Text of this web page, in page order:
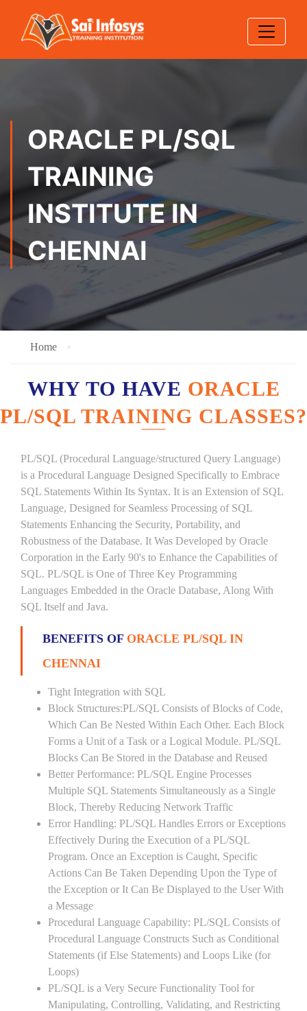
ORACLE PL/SQL
TRAINING
INSTITUTE IN
CHENNAI
Home
WHY TO HAVE ORACLE
PL/SQL TRAINING CLASSES?
PL/SQL (Procedural Language/structured Query Language)
is a Procedural Language Designed Specifically to Embrace
SQL Statements Within Its Syntax. It is an Extension of SQL
Language, Designed for Seamless Processing of SQL
Statements Enhancing the Security, Portability, and
Robustness of the Database. It Was Developed by Oracle
Corporation in the Early 90's to Enhance the Capabilities of
SQL. PL/SQL is One of Three Key Programming
Languages Embedded in the Oracle Database, Along With
SQL Itself and Java.
BENEFITS OF ORACLE PL/SQL IN
CHENNAI
Tight Integration with SQL
Block Structures:PL/SQL Consists of Blocks of Code,
Which Can Be Nested Within Each Other. Each Block
Forms a Unit of a Task or a Logical Module. PL/SQL
Blocks Can Be Stored in the Database and Reused
Better Performance: PL/SQL Engine Processes
Multiple SQL Statements Simultaneously as a Single
Block, Thereby Reducing Network Traffic
Error Handling: PL/SQL Handles Errors or Exceptions
Effectively During the Execution of a PL/SQL
Program. Once an Exception is Caught, Specific
Actions Can Be Taken Depending Upon the Type of
the Exception or It Can Be Displayed to the User With
a Message
Procedural Language Capability: PL/SQL Consists of
Procedural Language Constructs Such as Conditional
Statements (if Else Statements) and Loops Like (for
Loops)
PL/SQL is a Very Secure Functionality Tool for
Manipulating, Controlling, Validating, and Restricting